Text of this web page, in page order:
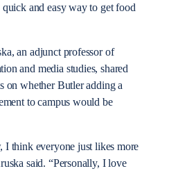
and easy way to get food
an adjunct professor of
and media studies, shared
on whether Butler adding a
to campus would be
I think everyone just likes more
said. “Personally, I love